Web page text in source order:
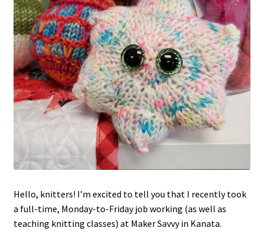
Hello, knitters! I’m excited to tell you that I recently took
a full-time, Monday-to-Friday job working (as well as
teaching knitting classes) at Maker Savvy in Kanata.